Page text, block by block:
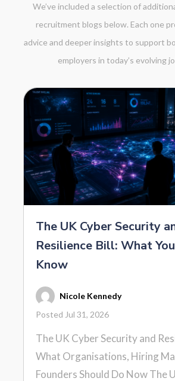
We’ve included a selection of
recruitment blogs below. Each one
advice and deeper insights to support
employers in today’s evolving
The UK Cyber Security
Resilience Bill: What
Know
Nicole Kennedy
Posted Jul 31, 2026
The UK Cyber Security and
What Organisations, Hiring
Founders Should Do Now The